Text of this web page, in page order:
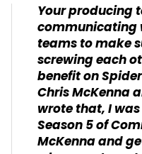
Your producing
communicating
teams to make
screwing each
benefit on
Chris McKenna
wrote that, I
Season 5 of
McKenna and